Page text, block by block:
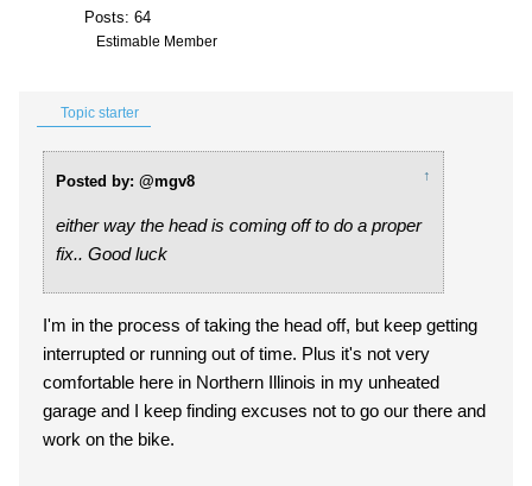
Posts: 64
Estimable Member
Topic starter
Posted by: @mgv8 ↑
either way the head is coming off to do a proper
fix.. Good luck
I'm in the process of taking the head off, but keep getting
interrupted or running out of time. Plus it's not very
comfortable here in Northern Illinois in my unheated
garage and I keep finding excuses not to go our there and
work on the bike.